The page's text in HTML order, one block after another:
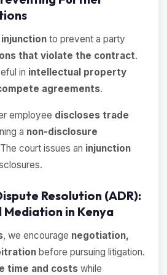
injunction to prevent a party
that violate the contract.
in intellectual property
agreements.
employee discloses trade
a non-disclosure
court issues an injunction
Resolution (ADR):
in Kenya
, we encourage negotiation,
before pursuing litigation.
time and costs while